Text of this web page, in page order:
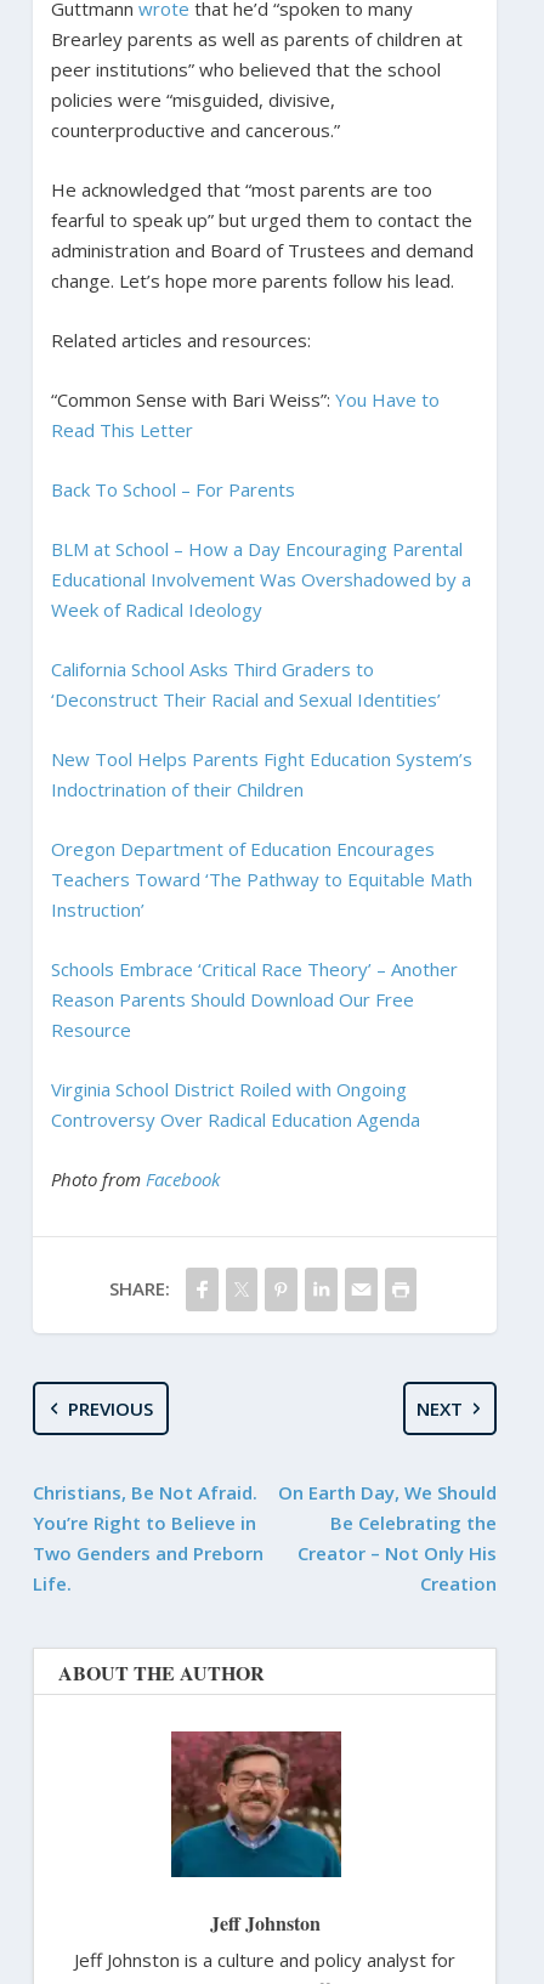
Guttmann wrote that he’d “spoken to many
Brearley parents as well as parents of children at
peer institutions” who believed that the school
policies were “misguided, divisive,
counterproductive and cancerous.”
He acknowledged that “most parents are too
fearful to speak up” but urged them to contact the
administration and Board of Trustees and demand
change. Let’s hope more parents follow his lead.
Related articles and resources:
“Common Sense with Bari Weiss”: You Have to
Read This Letter
Back To School – For Parents
BLM at School – How a Day Encouraging Parental
Educational Involvement Was Overshadowed by a
Week of Radical Ideology
California School Asks Third Graders to
‘Deconstruct Their Racial and Sexual Identities’
New Tool Helps Parents Fight Education System’s
Indoctrination of their Children
Oregon Department of Education Encourages
Teachers Toward ‘The Pathway to Equitable Math
Instruction’
Schools Embrace ‘Critical Race Theory’ – Another
Reason Parents Should Download Our Free
Resource
Virginia School District Roiled with Ongoing
Controversy Over Radical Education Agenda
Photo from Facebook
SHARE:
PREVIOUS
Christians, Be Not Afraid.
You’re Right to Believe in
Two Genders and Preborn
Life.
NEXT
On Earth Day, We Should
Be Celebrating the
Creator – Not Only His
Creation
ABOUT THE AUTHOR
Jeff Johnston
Jeff Johnston is a culture and policy analyst for